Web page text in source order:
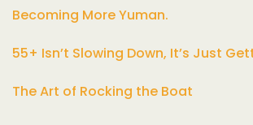
Becoming More Yuman.
55+ Isn’t Slowing Down, It’s Just
The Art of Rocking the Boat